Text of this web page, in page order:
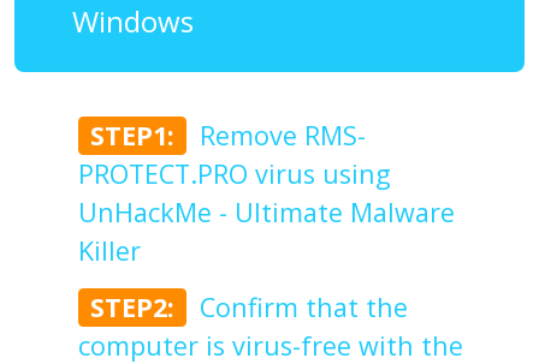
Windows
STEP1:
Remove RMS-
PROTECT.PRO virus using
UnHackMe - Ultimate Malware
Killer
STEP2:
Confirm that the
computer is virus-free with the